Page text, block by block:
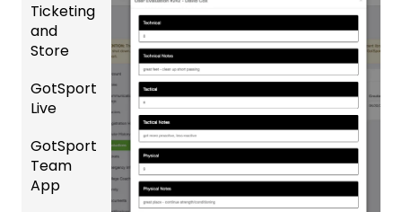
US
Club
USSSA
R
Girls
Managi
ng
Registr
ations
Billing
Schedu
gs
Overvi
ew
Team
Merge
ID's
GotSp
ort Pay
Ticketing
and
Store
Ticket/
Store
sers
Help
GotSport
Live
How to
Get
Starte
GotSport
Team
App